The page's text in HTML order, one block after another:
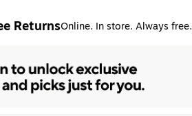
ReturnsOnline. In store. Always free.
tooltip